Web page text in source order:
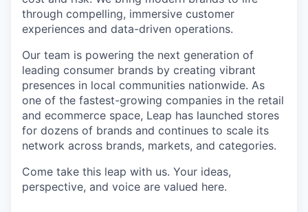
through compelling, immersive customer
experiences and data-driven operations.
Our team is powering the next generation of
leading consumer brands by creating vibrant
presences in local communities nationwide. As
one of the fastest-growing companies in the retail
and ecommerce space, Leap has launched stores
for dozens of brands and continues to scale its
network across brands, markets, and categories.
Come take this leap with us. Your ideas,
perspective, and voice are valued here.